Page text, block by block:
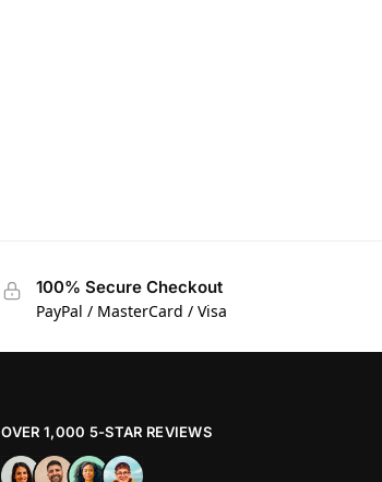
100% Secure Checkout
PayPal / MasterCard / Visa
OVER 1,000 5-STAR REVIEWS